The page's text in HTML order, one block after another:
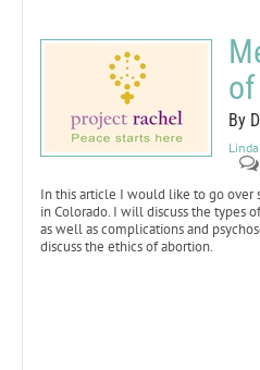
By
In this article I would like to go over
in Colorado. I will discuss the types
as well as complications and
discuss the ethics of abortion.